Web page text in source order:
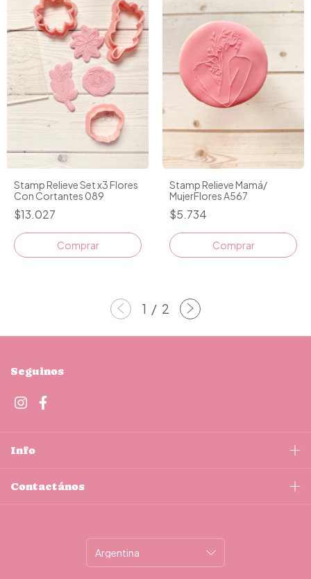
Stamp Relieve Set x3 Flores
Con Cortantes 089
$13.027
Stamp Relieve Mamá/
MujerFlores A567
$5.734
1 / 2
Seguinos
Info
Contactános